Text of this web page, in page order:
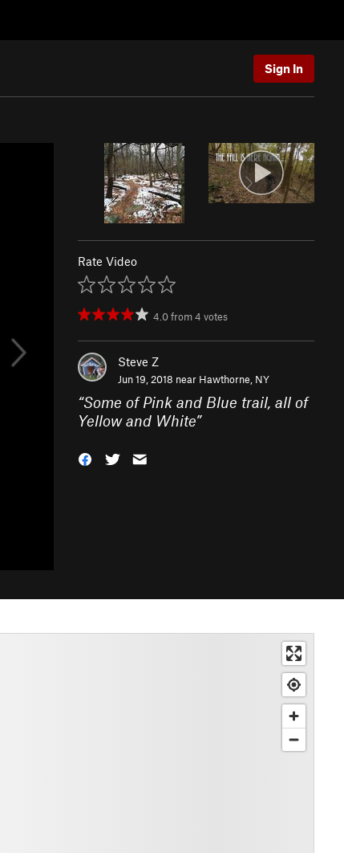
Sign In
Rate Video
4.0from4 votes
Steve Z
Jun 19, 2018 near Hawthorne, NY
“Some of Pink and Blue trail, all of
Yellow and White”